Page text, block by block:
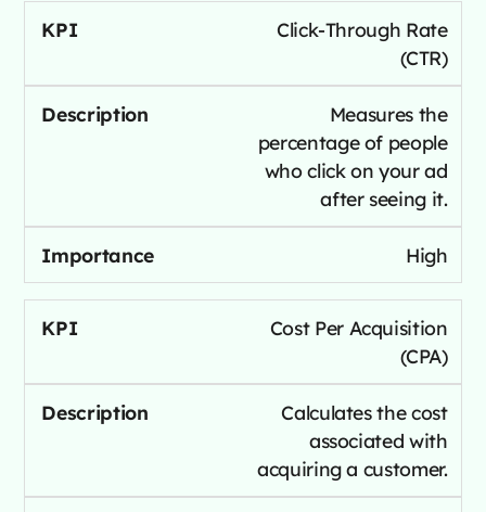
Click-Through Rate
(CTR)
Measures the
percentage of people
who click on your ad
after seeing it.
High
Cost Per Acquisition
(CPA)
Calculates the cost
associated with
acquiring a customer.